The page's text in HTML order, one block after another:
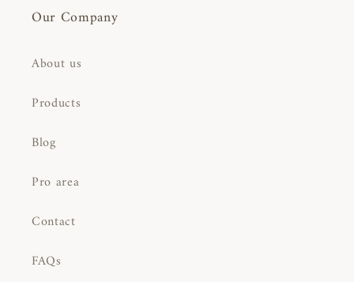
Our Company
About us
Products
Blog
Pro area
Contact
FAQs